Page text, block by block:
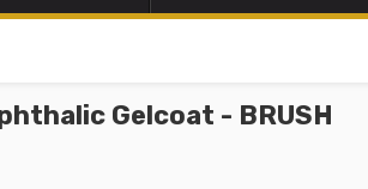
Gelcoat - BRUSH